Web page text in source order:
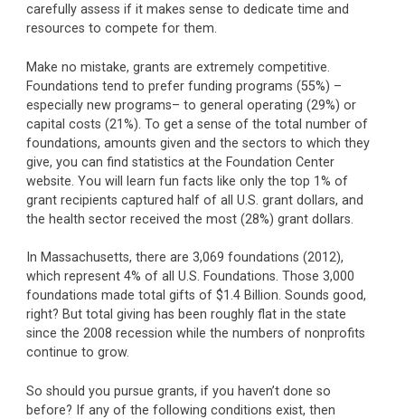
carefully assess if it makes sense to dedicate time and
resources to compete for them.
Make no mistake, grants are extremely competitive.
Foundations tend to prefer funding programs (55%) –
especially new programs– to general operating (29%) or
capital costs (21%). To get a sense of the total number of
foundations, amounts given and the sectors to which they
give, you can find statistics at the Foundation Center
website. You will learn fun facts like only the top 1% of
grant recipients captured half of all U.S. grant dollars, and
the health sector received the most (28%) grant dollars.
In Massachusetts, there are 3,069 foundations (2012),
which represent 4% of all U.S. Foundations. Those 3,000
foundations made total gifts of $1.4 Billion. Sounds good,
right? But total giving has been roughly flat in the state
since the 2008 recession while the numbers of nonprofits
continue to grow.
So should you pursue grants, if you haven’t done so
before? If any of the following conditions exist, then